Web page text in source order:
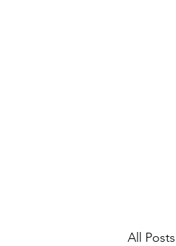
All Posts